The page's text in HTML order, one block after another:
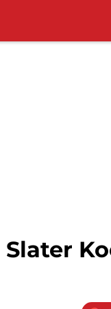
Slater